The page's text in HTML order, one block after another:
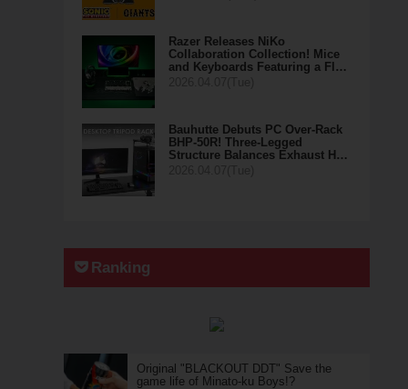
Razer Releases NiKo
Collaboration Collection! Mice
and Keyboards Featuring a Fl…
Bauhutte Debuts PC Over-Rack
BHP-50R! Three-Legged
Structure Balances Exhaust H…
Ranking
Original "BLACKOUT DDT" Save the
game life of Minato-ku Boys!?